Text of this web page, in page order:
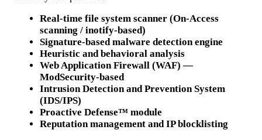
Real-time file system scanner (On-Access
scanning / inotify-based)
Signature-based malware detection engine
Heuristic and behavioral analysis
Web Application Firewall (WAF) —
ModSecurity-based
Intrusion Detection and Prevention System
(IDS/IPS)
Proactive Defense™ module
Reputation management and IP blocklisting